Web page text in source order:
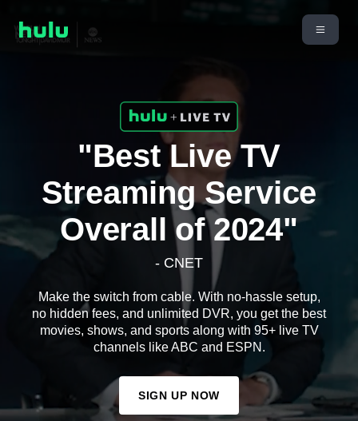
"Best Live TV
Streaming Service
Overall of 2024"
- CNET
Make the switch from cable. With no-hassle setup,
no hidden fees, and unlimited DVR, you get the best
movies, shows, and sports along with 95+ live TV
channels like ABC and ESPN.
SIGN UP NOW